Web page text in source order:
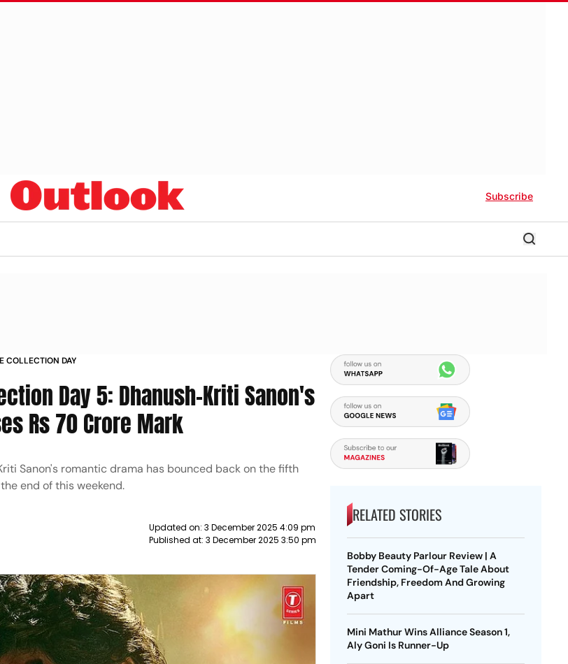
Subscribe
COLLECTION DAY
Day 5: Dhanush-Kriti Sanon's
Rs 70 Crore Mark
Sanon's romantic drama has bounced back on the fifth
end of this weekend.
Updated on: 3 December 2025 4:09 pm
Published at: 3 December 2025 3:50 pm
RELATED STORIES
Bobby Beauty Parlour Review | A
Tender Coming-Of-Age Tale About
Friendship, Freedom And Growing
Apart
Mini Mathur Wins Alliance Season 1,
Aly Goni Is Runner-Up